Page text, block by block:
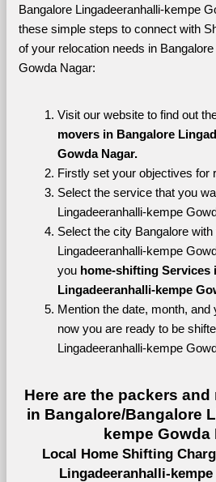
Bangalore Lingadeeranhalli-kempe
these simple steps to connect with
of your relocation needs in
Gowda Nagar:
Visit our website to find out
movers in Bangalore
Gowda Nagar.
Firstly set your objectives for
Select the service that you
Lingadeeranhalli-kempe
Select the city Bangalore
Lingadeeranhalli-kempe
you home-shifting Services
Lingadeeranhalli-kempe
Mention the date, month, and
now you are ready to be
Lingadeeranhalli-kempe
Here are the packers
in Bangalore/Bangalore
kempe Gowda
Local Home Shifting
Lingadeeranhalli-